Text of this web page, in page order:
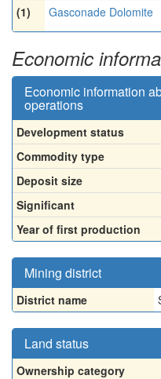
(1) Gasconade Dolomite
Economic
Economic information
operations
Development status
Commodity type
Deposit size
Significant
Year of first production
Mining district
District name
Land status
Ownership category